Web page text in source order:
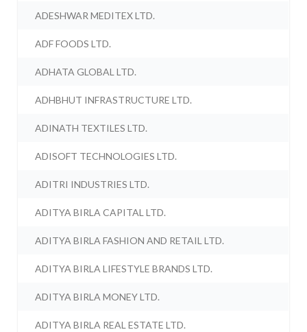
ADESHWAR MEDITEX LTD.
ADF FOODS LTD.
ADHATA GLOBAL LTD.
ADHBHUT INFRASTRUCTURE LTD.
ADINATH TEXTILES LTD.
ADISOFT TECHNOLOGIES LTD.
ADITRI INDUSTRIES LTD.
ADITYA BIRLA CAPITAL LTD.
ADITYA BIRLA FASHION AND RETAIL LTD.
ADITYA BIRLA LIFESTYLE BRANDS LTD.
ADITYA BIRLA MONEY LTD.
ADITYA BIRLA REAL ESTATE LTD.